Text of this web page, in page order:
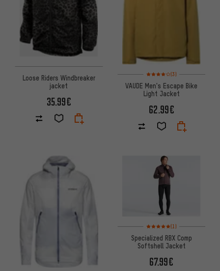
Loose Riders Windbreaker
jacket
35.99€
Rating: 4 of 5 based on 3
(3)
VAUDE Men's Escape Bike
Light Jacket
62.99€
Rating: 5 of 5 based on 1
(1)
Specialized RBX Comp
Softshell Jacket
67.99€